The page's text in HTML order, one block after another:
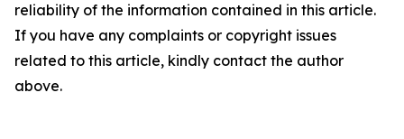
reliability of the information contained in this article.
If you have any complaints or copyright issues
related to this article, kindly contact the author
above.